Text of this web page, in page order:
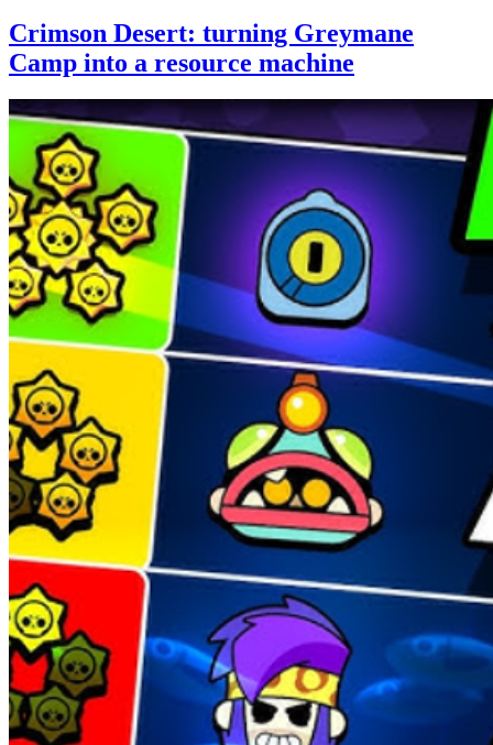
Crimson Desert: turning Greymane
Camp into a resource machine